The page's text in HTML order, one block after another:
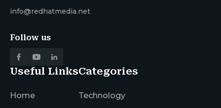
info@redhatmedia.net
Follow us
Useful Links
Home
Categories
Technology